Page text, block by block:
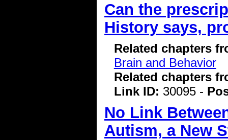
Can the
History says,
Related chapters
Brain and Behavior
Related chapters
Link ID: 30095 -
No Link
Autism, a New